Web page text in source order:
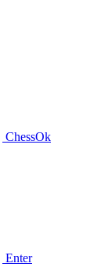
ChessOk
Enter